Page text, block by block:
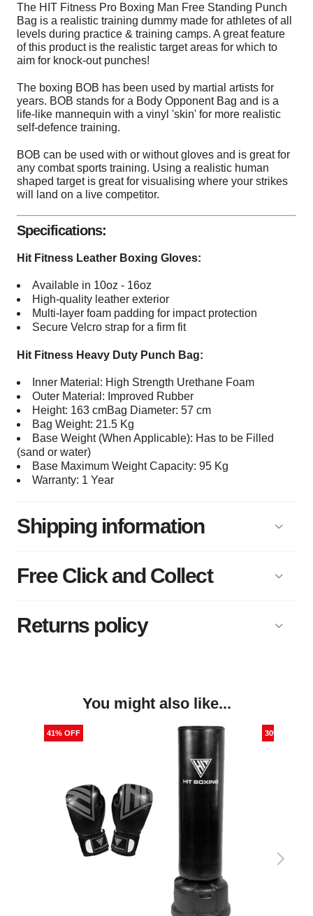
The HIT Fitness Pro Boxing Man Free Standing Punch
Bag is a realistic training dummy made for athletes of all
levels during practice & training camps. A great feature
of this product is the realistic target areas for which to
aim for knock-out punches!
The boxing BOB has been used by martial artists for
years. BOB stands for a Body Opponent Bag and is a
life-like mannequin with a vinyl 'skin' for more realistic
self-defence training.
BOB can be used with or without gloves and is great for
any combat sports training. Using a realistic human
shaped target is great for visualising where your strikes
will land on a live competitor.
Specifications:
Hit Fitness Leather Boxing Gloves:
Available in 10oz - 16oz
High-quality leather exterior
Multi-layer foam padding for impact protection
Secure Velcro strap for a firm fit
Hit Fitness Heavy Duty Punch Bag:
Inner Material: High Strength Urethane Foam
Outer Material: Improved Rubber
Height: 163 cmBag Diameter: 57 cm
Bag Weight: 21.5 Kg
Base Weight (When Applicable): Has to be Filled
(sand or water)
Base Maximum Weight Capacity: 95 Kg
Warranty: 1 Year
Shipping information
Free Click and Collect
Returns policy